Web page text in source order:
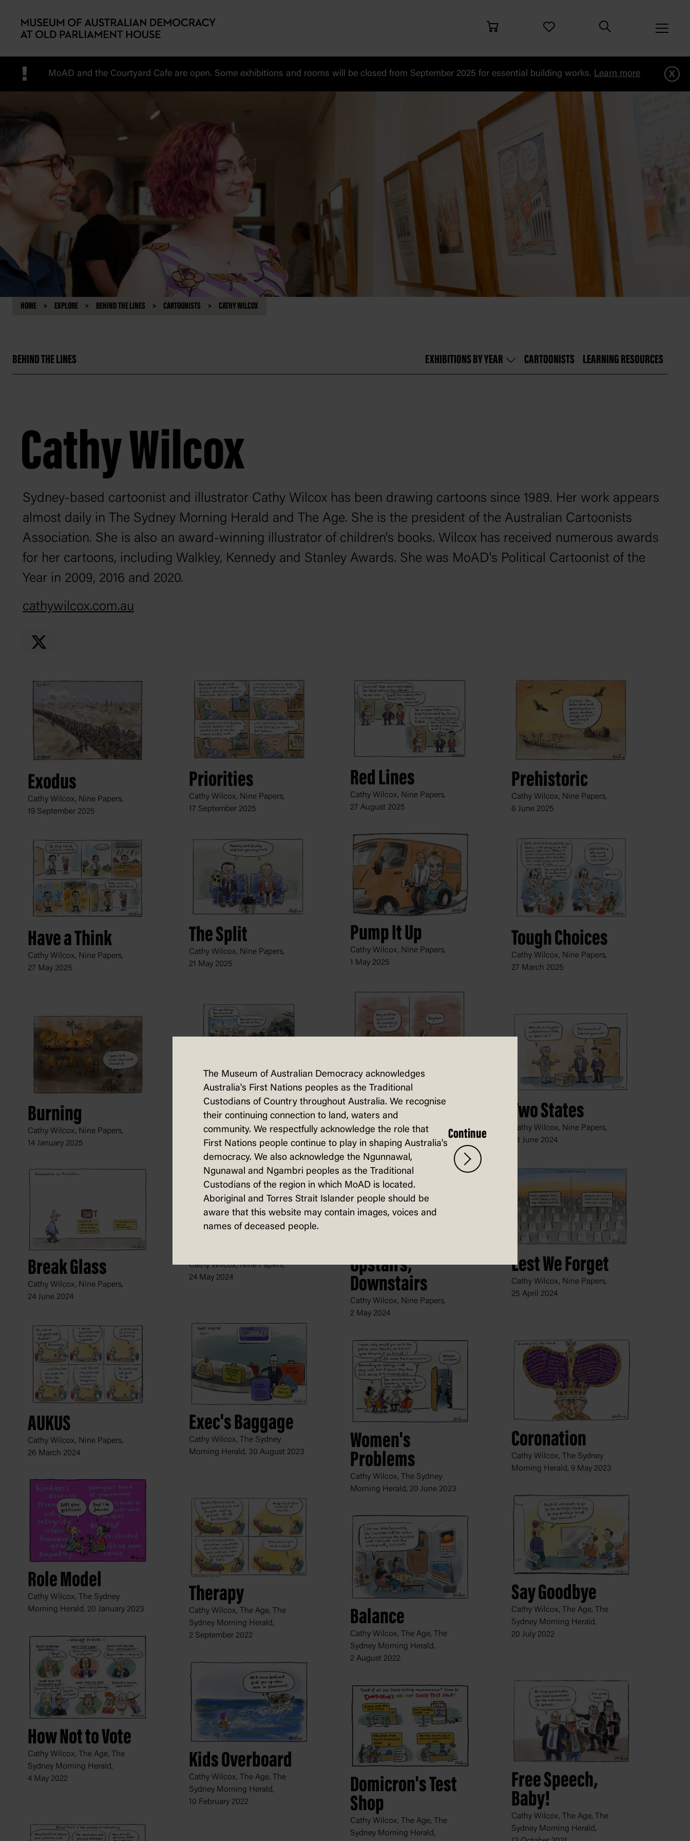
! MoAD and the Courtyard Cafe are open. Some exhibitions and rooms will be closed from September 2025 for essential building works. Learn more x
HOME EXPLORE BEHIND THE LINES CARTOONISTS CATHY WILCOX
BEHIND THE LINES EXHIBITIONS BY YEAR CARTOONISTS LEARNING RESOURCES
Cathy Wilcox
Sydney-based cartoonist and illustrator Cathy Wilcox has been drawing cartoons since 1989. Her work appears
almost daily in The Sydney Morning Herald and The Age. She is the president of the Australian Cartoonists
Association. She is also an award-winning illustrator of children's books. Wilcox has received numerous awards
for her cartoons, including Walkley, Kennedy and Stanley Awards. She was MoAD's Political Cartoonist of the
Year in 2009, 2016 and 2020.
cathywilcox.com.au
Exodus
Cathy Wilcox, Nine Papers,
19 September 2025
Priorities
Cathy Wilcox, Nine Papers,
17 September 2025
Red Lines
Cathy Wilcox, Nine Papers,
27 August 2025
Prehistoric
Cathy Wilcox, Nine Papers,
6 June 2025
Have a Think
Cathy Wilcox, Nine Papers,
27 May 2025
The Split
Cathy Wilcox, Nine Papers,
21 May 2025
Pump It Up
Cathy Wilcox, Nine Papers,
1 May 2025
Tough Choices
Cathy Wilcox, Nine Papers,
27 March 2025
Burning
Cathy Wilcox, Nine Papers,
14 January 2025
Barbarians
Cathy Wilcox, Nine Papers,
13 September 2024
Climate Action
Cathy Wilcox, Nine Papers,
26 July 2024
Two States
Cathy Wilcox, Nine Papers,
28 June 2024
Break Glass
Cathy Wilcox, Nine Papers,
24 June 2024
Cathy Wilcox, Nine Papers,
24 May 2024
Upstairs,
Downstairs
Cathy Wilcox, Nine Papers,
2 May 2024
Lest We Forget
Cathy Wilcox, Nine Papers,
25 April 2024
AUKUS
Cathy Wilcox, Nine Papers,
26 March 2024
Exec's Baggage
Cathy Wilcox, The Sydney
Morning Herald, 30 August 2023
Women's
Problems
Cathy Wilcox, The Sydney
Morning Herald, 20 June 2023
Coronation
Cathy Wilcox, The Sydney
Morning Herald, 9 May 2023
Role Model
Cathy Wilcox, The Sydney
Morning Herald, 20 January 2023
Therapy
Cathy Wilcox, The Age, The
Sydney Morning Herald,
2 September 2022
Balance
Cathy Wilcox, The Age, The
Sydney Morning Herald,
2 August 2022
Say Goodbye
Cathy Wilcox, The Age, The
Sydney Morning Herald,
20 July 2022
How Not to Vote
Cathy Wilcox, The Age, The
Sydney Morning Herald,
4 May 2022
Kids Overboard
Cathy Wilcox, The Age, The
Sydney Morning Herald,
10 February 2022
Domicron's Test
Shop
Cathy Wilcox, The Age, The
Sydney Morning Herald,
Free Speech,
Baby!
Cathy Wilcox, The Age, The
Sydney Morning Herald,
The Museum of Australian Democracy acknowledges
Australia's First Nations peoples as the Traditional
Custodians of Country throughout Australia. We recognise
their continuing connection to land, waters and
community. We respectfully acknowledge the role that
First Nations people continue to play in shaping Australia's
democracy. We also acknowledge the Ngunnawal,
Ngunawal and Ngambri peoples as the Traditional
Custodians of the region in which MoAD is located.
Aboriginal and Torres Strait Islander people should be
aware that this website may contain images, voices and
names of deceased people.
Continue